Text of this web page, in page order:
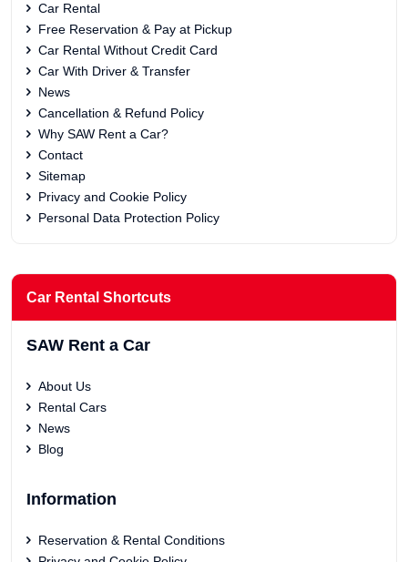
Car Rental
Free Reservation & Pay at Pickup
Car Rental Without Credit Card
Car With Driver & Transfer
News
Cancellation & Refund Policy
Why SAW Rent a Car?
Contact
Sitemap
Privacy and Cookie Policy
Personal Data Protection Policy
Car Rental Shortcuts
SAW Rent a Car
About Us
Rental Cars
News
Blog
Information
Reservation & Rental Conditions